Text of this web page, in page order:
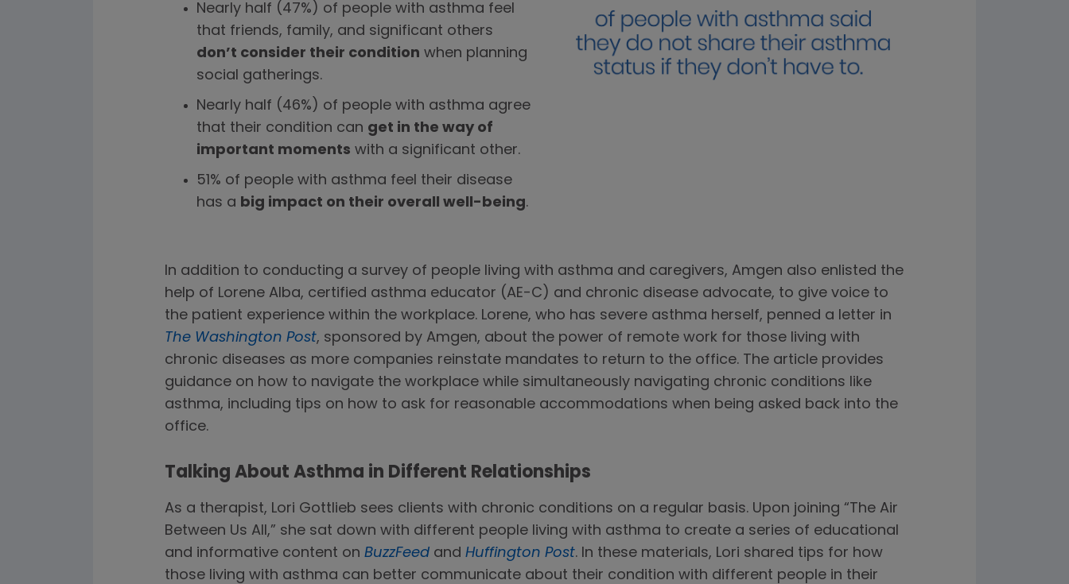
Nearly half (47%) of people with asthma feel
that friends, family, and significant others
don’t consider their condition when planning
social gatherings.
Nearly half (46%) of people with asthma agree
that their condition can get in the way of
important moments with a significant other.
51% of people with asthma feel their disease
has a big impact on their overall well-being.
In addition to conducting a survey of people living with asthma and caregivers, Amgen also enlisted the
help of Lorene Alba, certified asthma educator (AE-C) and chronic disease advocate, to give voice to
the patient experience within the workplace. Lorene, who has severe asthma herself, penned a letter in
The Washington Post, sponsored by Amgen, about the power of remote work for those living with
chronic diseases as more companies reinstate mandates to return to the office. The article provides
guidance on how to navigate the workplace while simultaneously navigating chronic conditions like
asthma, including tips on how to ask for reasonable accommodations when being asked back into the
office.
Talking About Asthma in Different Relationships
As a therapist, Lori Gottlieb sees clients with chronic conditions on a regular basis. Upon joining “The Air
Between Us All,” she sat down with different people living with asthma to create a series of educational
and informative content on BuzzFeed and Huffington Post. In these materials, Lori shared tips for how
those living with asthma can better communicate about their condition with different people in their